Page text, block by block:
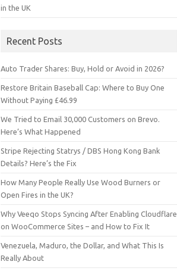
in the UK
Recent Posts
Auto Trader Shares: Buy, Hold or Avoid in 2026?
Restore Britain Baseball Cap: Where to Buy One
Without Paying £46.99
We Tried to Email 30,000 Customers on Brevo.
Here’s What Happened
Stripe Rejecting Statrys / DBS Hong Kong Bank
Details? Here’s the Fix
How Many People Really Use Wood Burners or
Open Fires in the UK?
Why Veeqo Stops Syncing After Enabling Cloudflare
on WooCommerce Sites – and How to Fix It
Venezuela, Maduro, the Dollar, and What This Is
Really About